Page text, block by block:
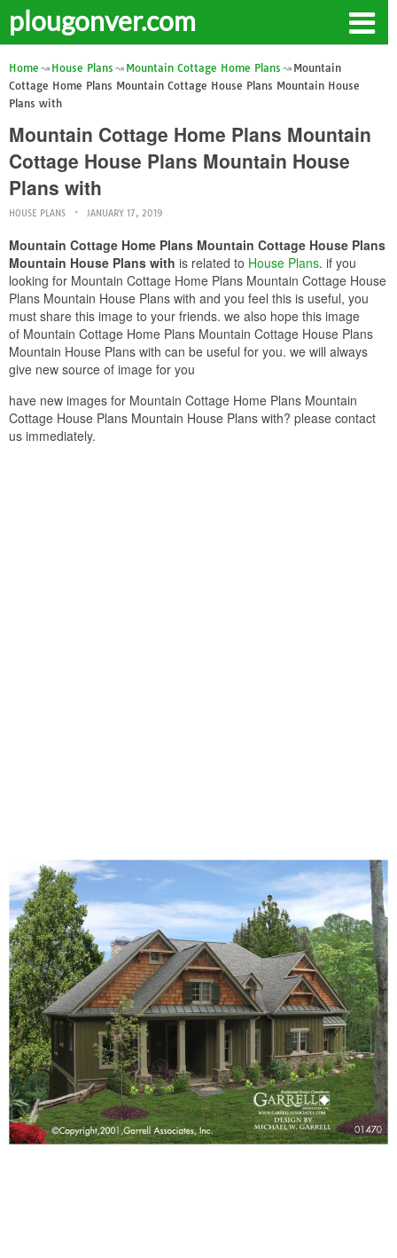
plougonver.com
Home House Plans Mountain Cottage Home Plans
Mountain
Cottage Home Plans Mountain Cottage House Plans Mountain House
Plans with
Mountain Cottage Home Plans Mountain
Cottage House Plans Mountain House
Plans with
HOUSE PLANS JANUARY 17, 2019
Mountain Cottage Home Plans Mountain Cottage House Plans
Mountain House Plans with is related to House Plans. if you
looking for Mountain Cottage Home Plans Mountain Cottage House
Plans Mountain House Plans with and you feel this is useful, you
must share this image to your friends. we also hope this image
of Mountain Cottage Home Plans Mountain Cottage House Plans
Mountain House Plans with can be useful for you. we will always
give new source of image for you
have new images for Mountain Cottage Home Plans Mountain
Cottage House Plans Mountain House Plans with? please contact
us immediately.